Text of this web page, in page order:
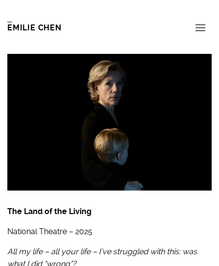
EMILIE CHEN
The Land of the Living
National Theatre – 2025
All my life – all your life – I’ve struggled with this: was
what I did “wrong”?